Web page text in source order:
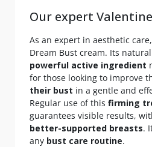
Our expert
As an expert in aesthetic
Dream Bust cream. Its
powerful active ingredient
for those looking to improve
their bust in a gentle and
Regular use of this firming
guarantees visible results,
better-supported breasts.
any bust care routine.